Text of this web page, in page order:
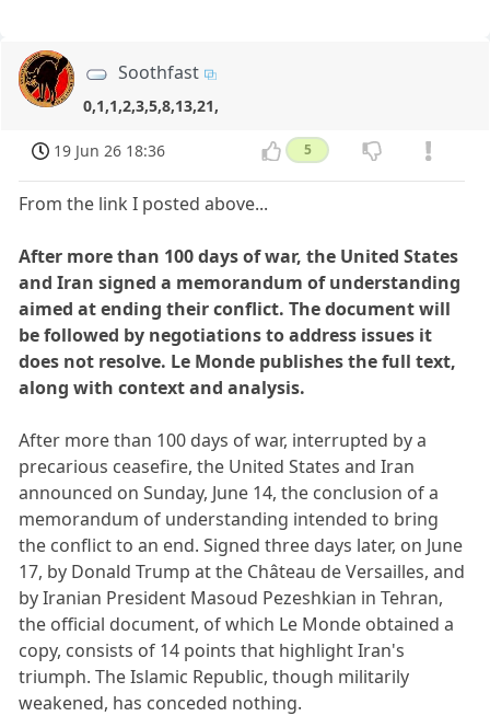
Soothfast
0,1,1,2,3,5,8,13,21,
19 Jun 26 18:36 5
From the link I posted above...
After more than 100 days of war, the United States
and Iran signed a memorandum of understanding
aimed at ending their conflict. The document will
be followed by negotiations to address issues it
does not resolve. Le Monde publishes the full text,
along with context and analysis.
After more than 100 days of war, interrupted by a
precarious ceasefire, the United States and Iran
announced on Sunday, June 14, the conclusion of a
memorandum of understanding intended to bring
the conflict to an end. Signed three days later, on June
17, by Donald Trump at the Château de Versailles, and
by Iranian President Masoud Pezeshkian in Tehran,
the official document, of which Le Monde obtained a
copy, consists of 14 points that highlight Iran's
triumph. The Islamic Republic, though militarily
weakened, has conceded nothing.